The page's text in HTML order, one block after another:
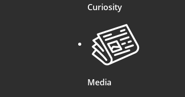
Curiosity
Media